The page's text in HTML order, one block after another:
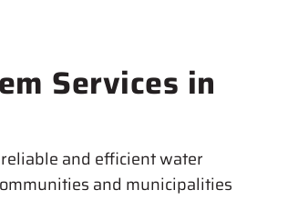
Services in
and efficient water
and municipalities